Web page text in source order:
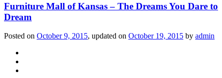
Furniture Mall of Kansas – The Dreams You Dare to
Dream
Posted on October 9, 2015, updated on October 19, 2015 by admin